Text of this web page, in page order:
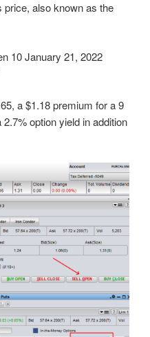
price, also known as the
10 January 21, 2022
a $1.18 premium for a 9
option yield in addition